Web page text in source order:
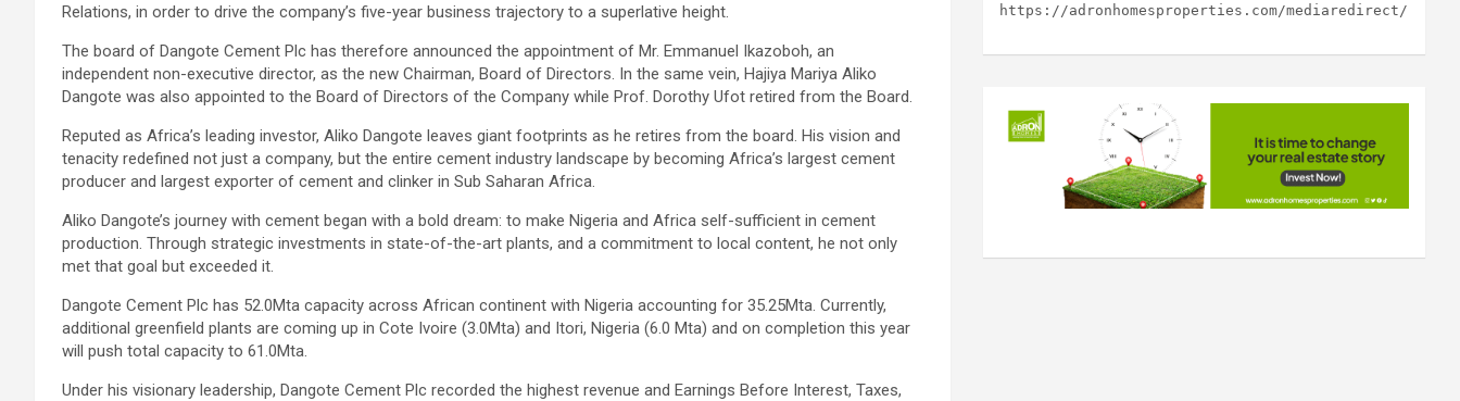
Relations, in order to drive the company’s five-year business trajectory to a superlative height.
The board of Dangote Cement Plc has therefore announced the appointment of Mr. Emmanuel Ikazoboh, an
independent non-executive director, as the new Chairman, Board of Directors. In the same vein, Hajiya Mariya Aliko
Dangote was also appointed to the Board of Directors of the Company while Prof. Dorothy Ufot retired from the Board.
Reputed as Africa’s leading investor, Aliko Dangote leaves giant footprints as he retires from the board. His vision and
tenacity redefined not just a company, but the entire cement industry landscape by becoming Africa’s largest cement
producer and largest exporter of cement and clinker in Sub Saharan Africa.
Aliko Dangote’s journey with cement began with a bold dream: to make Nigeria and Africa self-sufficient in cement
production. Through strategic investments in state-of-the-art plants, and a commitment to local content, he not only
met that goal but exceeded it.
Dangote Cement Plc has 52.0Mta capacity across African continent with Nigeria accounting for 35.25Mta. Currently,
additional greenfield plants are coming up in Cote Ivoire (3.0Mta) and Itori, Nigeria (6.0 Mta) and on completion this year
will push total capacity to 61.0Mta.
Under his visionary leadership, Dangote Cement Plc recorded the highest revenue and Earnings Before Interest, Taxes,
https://adronhomesproperties.com/mediaredirect/